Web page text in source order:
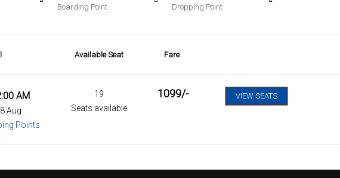
Boarding Point Dropping Point
Available Seat Fare
AM
Aug
Points
19
Seats available
1099/- VIEW SEATS